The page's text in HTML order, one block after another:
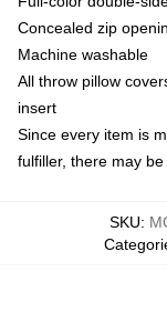
Concealed zip
Machine washable
All throw pillow
insert
Since every item is
fulfiller, there may
SKU: